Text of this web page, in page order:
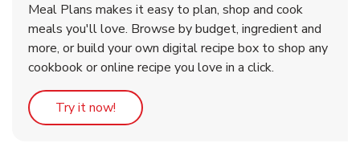
Meal Plans makes it easy to plan, shop and cook
meals you'll love. Browse by budget, ingredient and
more, or build your own digital recipe box to shop any
cookbook or online recipe you love in a click.
Try it now! Link Opens in New Tab